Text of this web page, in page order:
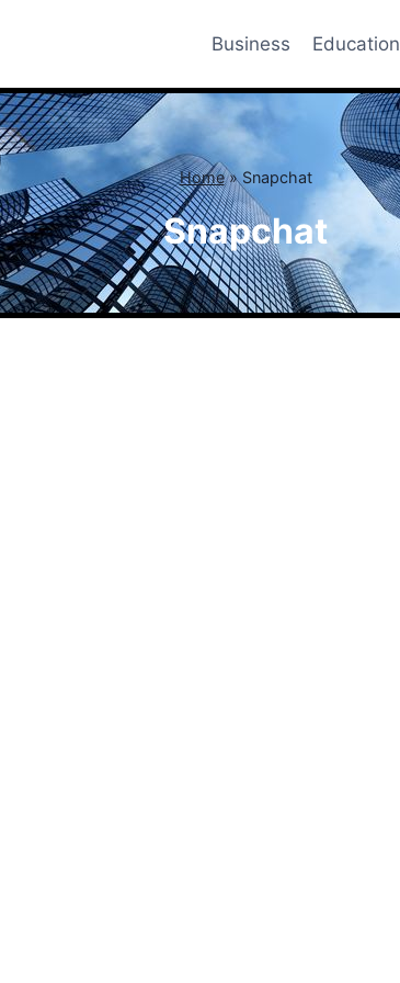
Business Education
Home» Snapchat
Snapchat